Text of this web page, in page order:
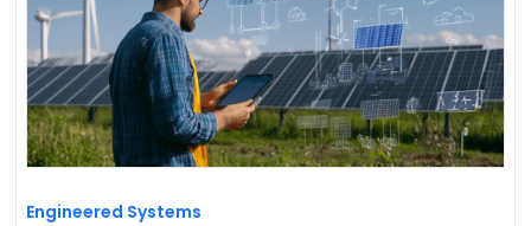
Engineered Systems